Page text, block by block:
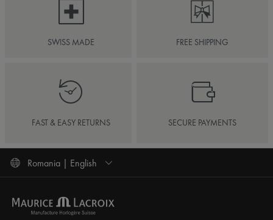
SWISS MADE FREE SHIPPING
FAST & EASY RETURNS SECURE PAYMENTS
Romania | English